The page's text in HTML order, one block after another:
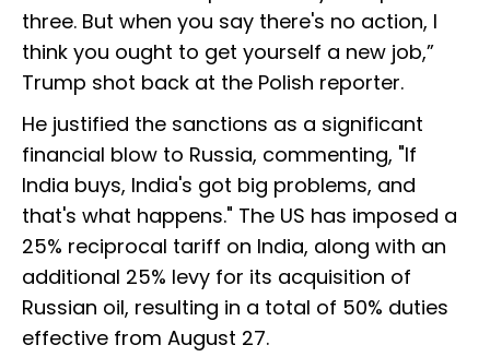
three. But when you say there's no action, I
think you ought to get yourself a new job,”
Trump shot back at the Polish reporter.
He justified the sanctions as a significant
financial blow to Russia, commenting, "If
India buys, India's got big problems, and
that's what happens." The US has imposed a
25% reciprocal tariff on India, along with an
additional 25% levy for its acquisition of
Russian oil, resulting in a total of 50% duties
effective from August 27.